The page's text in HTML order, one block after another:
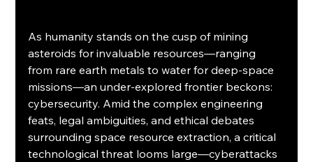
As humanity stands on the cusp of mining
asteroids for invaluable resources—ranging
from rare earth metals to water for deep-space
missions—an under-explored frontier beckons:
cybersecurity. Amid the complex engineering
feats, legal ambiguities, and ethical debates
surrounding space resource extraction, a critical
technological threat looms large—cyberattacks